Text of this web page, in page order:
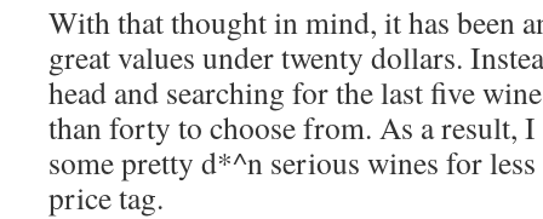
With that thought in mind, it has been
great values under twenty dollars.
head and searching for the last five
than forty to choose from. As a result,
some pretty d*^n serious wines for
price tag.